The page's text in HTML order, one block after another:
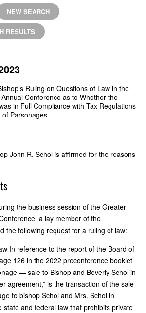
NEW SEARCH
RESULTS
Ruling on Questions of Law in the
Conference as to Whether the
in Full Compliance with Tax Regulations
Parsonages.
John R. Schol is affirmed for the reasons
the business session of the Greater
a lay member of the
the following request for a ruling of law:
In reference to the report of the Board of
126 in the 2022 preconference booklet
— sale to Bishop and Beverly Schol in
agreement,” is the transaction of the sale
to bishop Schol and Mrs. Schol in
state and federal law that prohibits private